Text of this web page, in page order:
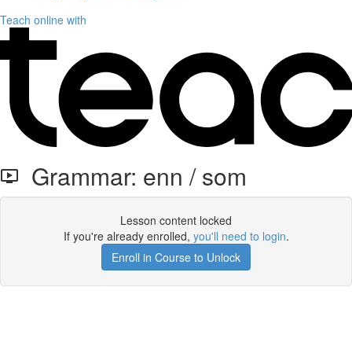
Teach online with
Grammar: enn / som
Lesson content locked
If you're already enrolled, you'll need to login.
Enroll in Course to Unlock